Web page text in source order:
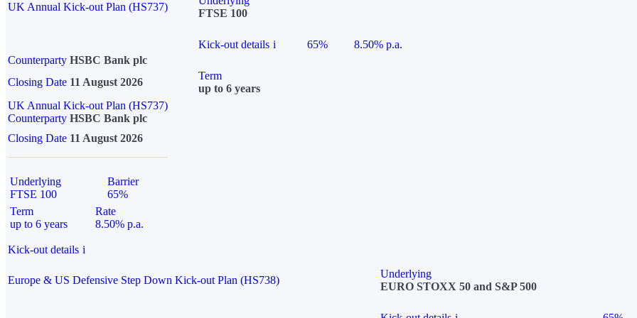
UK Annual Kick-out Plan (HS737)
FTSE 100
Kick-out details i 65%
8.50% p.a.
Counterparty HSBC Bank plc
Closing Date 11 August 2026
Term
up to 6 years
UK Annual Kick-out Plan (HS737)
Counterparty HSBC Bank plc
Closing Date 11 August 2026
Underlying
FTSE 100
Barrier
65%
Term
up to 6 years
Rate
8.50% p.a.
Kick-out details i
Europe & US Defensive Step Down Kick-out Plan (HS738)
Underlying
EURO STOXX 50 and S&P 500